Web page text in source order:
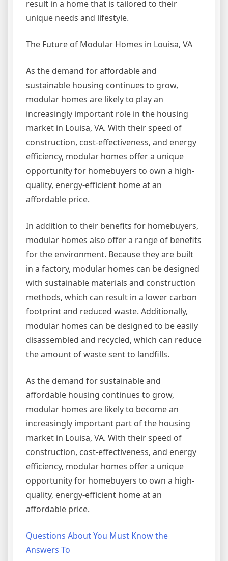
result in a home that is tailored to their
unique needs and lifestyle.
The Future of Modular Homes in Louisa, VA
As the demand for affordable and
sustainable housing continues to grow,
modular homes are likely to play an
increasingly important role in the housing
market in Louisa, VA. With their speed of
construction, cost-effectiveness, and energy
efficiency, modular homes offer a unique
opportunity for homebuyers to own a high-
quality, energy-efficient home at an
affordable price.
In addition to their benefits for homebuyers,
modular homes also offer a range of benefits
for the environment. Because they are built
in a factory, modular homes can be designed
with sustainable materials and construction
methods, which can result in a lower carbon
footprint and reduced waste. Additionally,
modular homes can be designed to be easily
disassembled and recycled, which can reduce
the amount of waste sent to landfills.
As the demand for sustainable and
affordable housing continues to grow,
modular homes are likely to become an
increasingly important part of the housing
market in Louisa, VA. With their speed of
construction, cost-effectiveness, and energy
efficiency, modular homes offer a unique
opportunity for homebuyers to own a high-
quality, energy-efficient home at an
affordable price.
Questions About You Must Know the
Answers To